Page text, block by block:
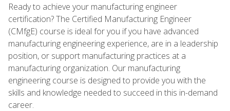
Ready to achieve your manufacturing engineer
certification? The Certified Manufacturing Engineer
(CMfgE) course is ideal for you if you have advanced
manufacturing engineering experience, are in a leadership
position, or support manufacturing practices at a
manufacturing organization. Our manufacturing
engineering course is designed to provide you with the
skills and knowledge needed to succeed in this in-demand
career.